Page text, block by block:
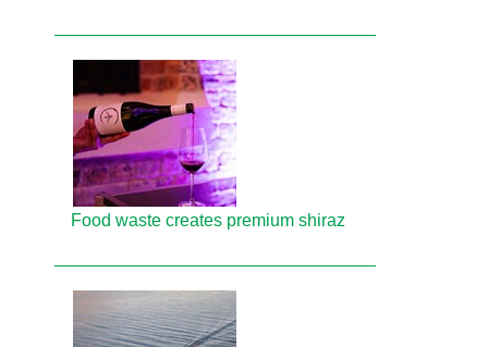
Food waste creates premium shiraz